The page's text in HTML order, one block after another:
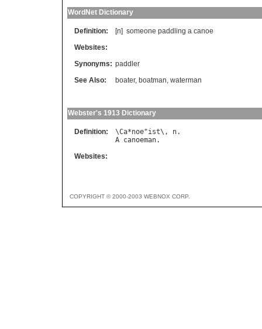
WordNet Dictionary
Definition: [n] someone paddling a canoe
Websites:
Synonyms: paddler
See Also:
boater, boatman, waterman
Webster's 1913 Dictionary
Definition: \Ca*noe"ist\, n
A canoeman
Websites:
COPYRIGHT © 2000-2003 WEBNOX CORP.